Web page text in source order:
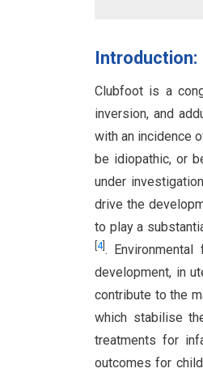
Introduction:
Clubfoot is a
inversion, and
with an incidence
be idiopathic, or
under
drive the
to play a
4].
development, in
contribute to the
which stabilise
treatments for
outcomes for